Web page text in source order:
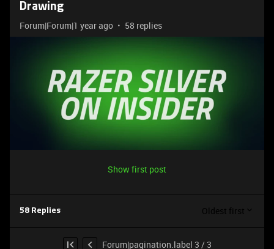
Drawing
Forum|Forum|1 year ago 58 replies
Show first post
58 Replies Oldest first
Forum|pagination.label 3 / 3